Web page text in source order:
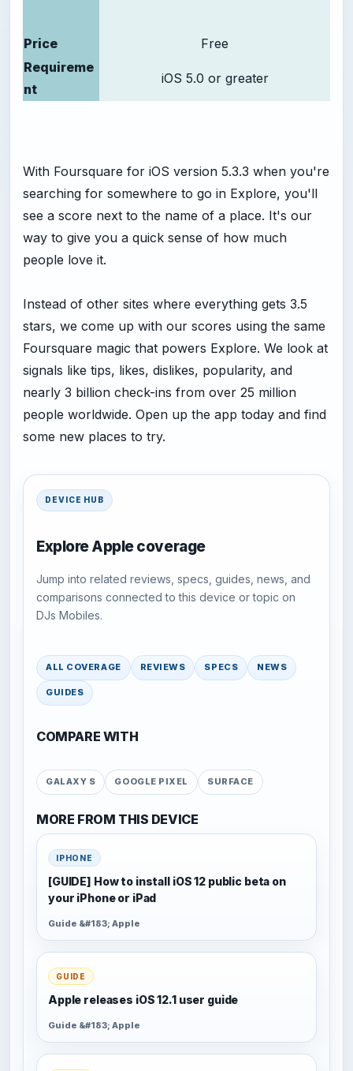
Price
Free
Requireme
nt
iOS 5.0 or greater
With Foursquare for iOS version 5.3.3 when you're
searching for somewhere to go in Explore, you'll
see a score next to the name of a place. It's our
way to give you a quick sense of how much
people love it.
Instead of other sites where everything gets 3.5
stars, we come up with our scores using the same
Foursquare magic that powers Explore. We look at
signals like tips, likes, dislikes, popularity, and
nearly 3 billion check-ins from over 25 million
people worldwide. Open up the app today and find
some new places to try.
DEVICE HUB
Explore Apple coverage
Jump into related reviews, specs, guides, news, and
comparisons connected to this device or topic on
DJs Mobiles.
ALL COVERAGE REVIEWS SPECS NEWS
GUIDES
COMPARE WITH
GALAXY S GOOGLE PIXEL SURFACE
MORE FROM THIS DEVICE
IPHONE
[GUIDE] How to install iOS 12 public beta on
your iPhone or iPad
Guide &#183; Apple
GUIDE
Apple releases iOS 12.1 user guide
Guide &#183; Apple